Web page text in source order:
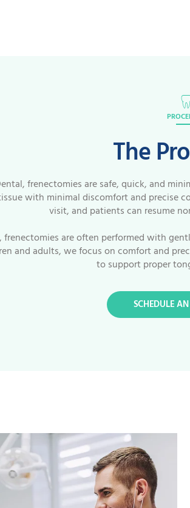
The
frenectomies are safe, quick, and
with minimal discomfort and precise
visit, and patients can resume
frenectomies are often performed with
and adults, we focus on comfort and
to support proper
SCHEDULE